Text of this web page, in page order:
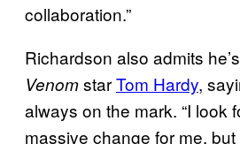
collaboration.”
Richardson also admits
VenomstarTom Hardy,
always on the mark. “I look
massive change for me, but